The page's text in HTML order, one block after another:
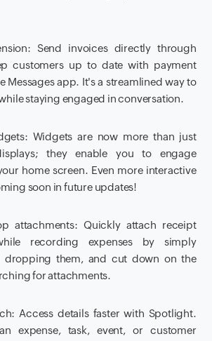
Send invoices directly through
customers up to date with payment
Messages app. It's a streamlined way to
staying engaged in conversation.
Widgets are now more than just
they enable you to engage
home screen. Even more interactive
soon in future updates!
attachments: Quickly attach receipt
recording expenses by simply
dropping them, and cut down on the
for attachments.
Access details faster with Spotlight.
expense, task, event, or customer